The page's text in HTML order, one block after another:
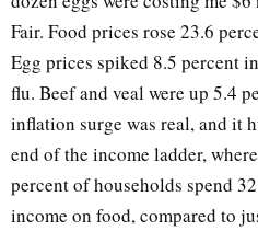
Fair. Food prices rose 23.6
Egg prices spiked 8.5 percent
flu. Beef and veal were up 5.4
inflation surge was real, and it
end of the income ladder,
percent of households spend
income on food, compared to